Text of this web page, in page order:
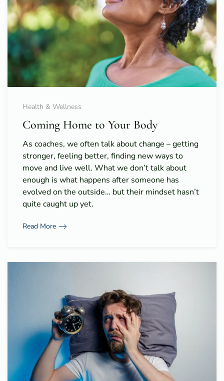
Health & Wellness
Coming Home to Your Body
As coaches, we often talk about change – getting
stronger, feeling better, finding new ways to
move and live well. What we don’t talk about
enough is what happens after someone has
evolved on the outside… but their mindset hasn’t
quite caught up yet.
Read More